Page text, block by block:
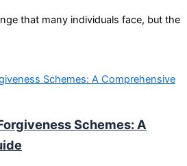
that many individuals face, but the
Schemes: A